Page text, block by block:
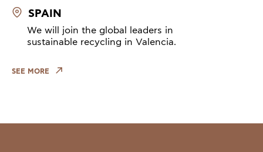
SPAIN
We will join the global leaders in
sustainable recycling in Valencia.
SEE MORE